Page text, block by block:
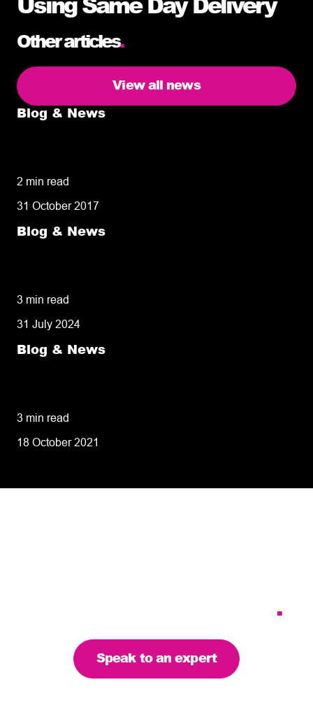
Other articles.
View all news
Blog & News
2 min read
31 October 2017
Blog & News
3 min read
31 July 2024
Blog & News
3 min read
18 October 2021
.
Speak to an expert